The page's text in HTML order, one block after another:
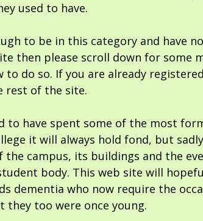
used to have.
to be in this category and have
then please scroll down for some
do so. If you are already
rest of the site.
to have spent some of the most
it will always hold fond, but
the campus, its buildings and the
body. This web site will
dementia who now require the
they too were once young.